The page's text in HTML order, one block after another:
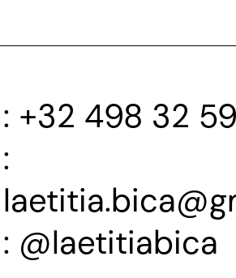
+32 498 32
@laetitiabica